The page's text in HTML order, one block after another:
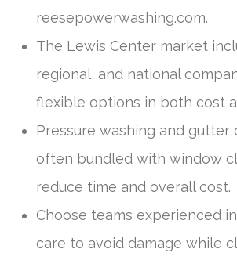
reesepowerwashing.com.
The Lewis Center market
regional, and national
flexible options in both cost
Pressure washing and gutter
often bundled with window
reduce time and overall cost.
Choose teams experienced
care to avoid damage while